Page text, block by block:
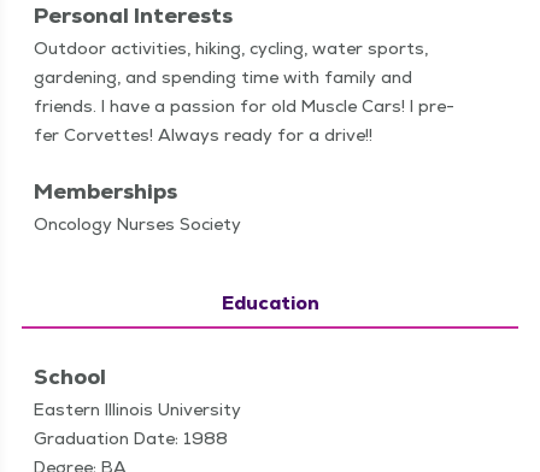
Personal Interests
Out­door activ­i­ties, hik­ing, cycling, water sports,
gar­den­ing, and spend­ing time with fam­i­ly and
friends. I have a pas­sion for old Mus­cle Cars! I pre­
fer Corvettes! Always ready for a drive!!
Memberships
Oncology Nurses Society
Education
School
Eastern Illinois University
Graduation Date: 1988
Degree: BA